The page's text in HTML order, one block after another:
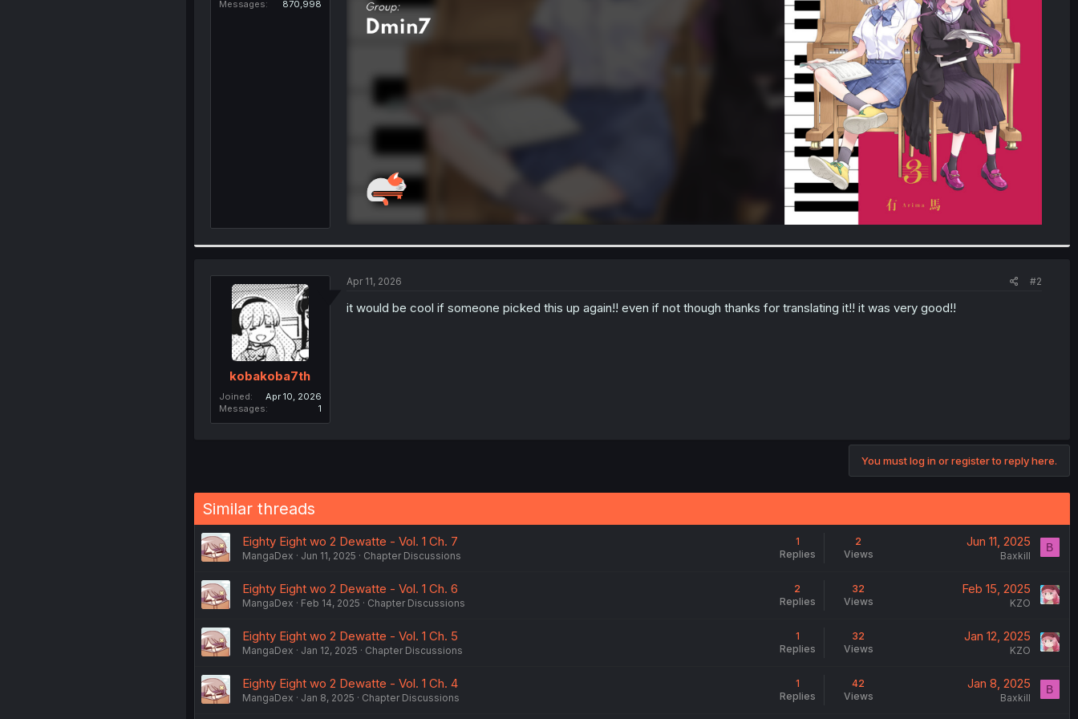
Messages
870,998
kobakoba7th
Joined
Apr 10, 2026
Messages
1
Apr 11, 2026 #2
it would be cool if someone picked this up again!! even if not though thanks for translating it!! it was very good!!
You must log in or register to reply here.
Similar threads
Eighty Eight wo 2 Dewatte - Vol. 1 Ch. 7
MangaDex Jun 11, 2025 Chapter Discussions
1
Replies
2
Views
Jun 11, 2025
Baxkill
B
Eighty Eight wo 2 Dewatte - Vol. 1 Ch. 6
MangaDex Feb 14, 2025 Chapter Discussions
2
Replies
32
Views
Feb 15, 2025
KZO
Eighty Eight wo 2 Dewatte - Vol. 1 Ch. 5
MangaDex Jan 12, 2025 Chapter Discussions
1
Replies
32
Views
Jan 12, 2025
KZO
Eighty Eight wo 2 Dewatte - Vol. 1 Ch. 4
MangaDex Jan 8, 2025 Chapter Discussions
1
Replies
42
Views
Jan 8, 2025
Baxkill
B